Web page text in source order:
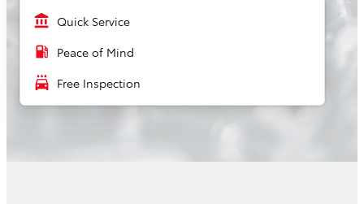
account_balance Quick Service
local_gas_station Peace of Mind
local_car_wash Free Inspection